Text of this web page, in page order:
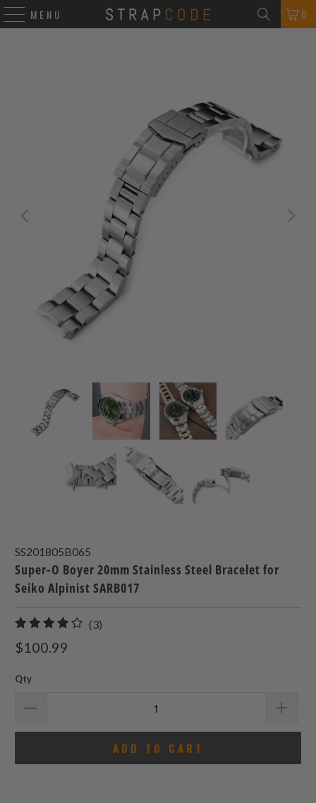
MENU 0
SS201805B065
Super-O Boyer 20mm Stainless Steel Bracelet for
Seiko Alpinist SARB017
(3)
$100.99
Qty
ADD TO CART